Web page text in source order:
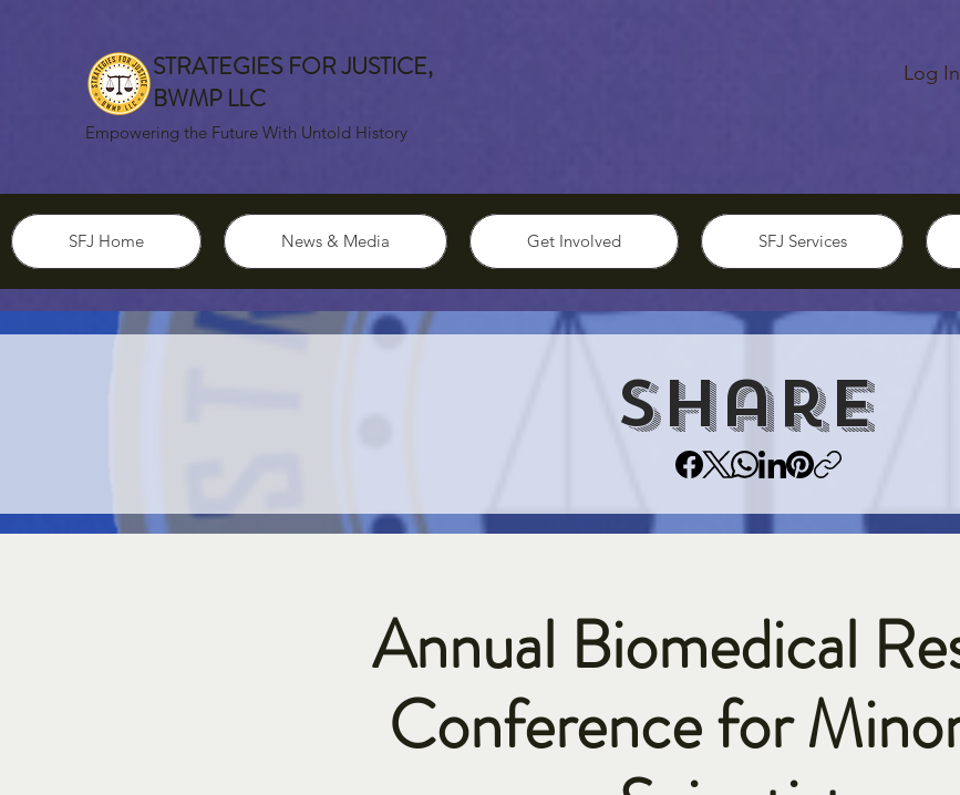
STRATEGIES FOR JUSTICE,
BWMP LLC
Empowering the Future With Untold History
Log In
SFJ Home News & Media Get Involved SFJ Services
Share
Annual Biomedical
Conference for